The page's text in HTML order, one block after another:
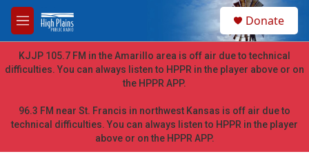
Skip to main content
M
e
n
u
h
Donate
KJJP 105.7 FM in the Amarillo area is off air due to technical
difficulties. You can always listen to HPPR in the player above or on
the HPPR APP.
96.3 FM near St. Francis in northwest Kansas is off air due to
technical difficulties. You can always listen to HPPR in the player
above or on the HPPR APP.